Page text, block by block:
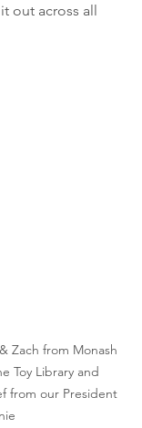
out across all
Zach from Monash
Toy Library and
from our President